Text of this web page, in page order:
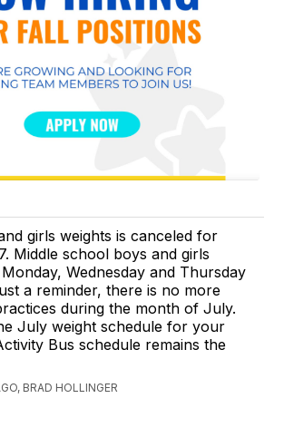
girls weights is canceled for
Middle school boys and girls
Wednesday and Thursday
a reminder, there is no more
during the month of July.
July weight schedule for your
Bus schedule remains the
BRAD HOLLINGER